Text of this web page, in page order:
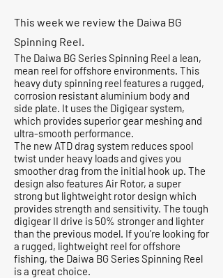
This week we review the Daiwa BG
Spinning Reel.
The Daiwa BG Series Spinning Reel a lean,
mean reel for offshore environments. This
heavy duty spinning reel features a rugged,
corrosion resistant aluminium body and
side plate. It uses the Digigear system,
which provides superior gear meshing and
ultra-smooth performance.
The new ATD drag system reduces spool
twist under heavy loads and gives you
smoother drag from the initial hook up. The
design also features Air Rotor, a super
strong but lightweight rotor design which
provides strength and sensitivity. The tough
digigear II drive is 50% stronger and lighter
than the previous model. If you’re looking for
a rugged, lightweight reel for offshore
fishing, the Daiwa BG Series Spinning Reel
is a great choice.